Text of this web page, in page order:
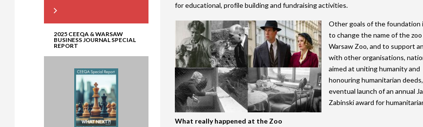
2025 CEEQA & WARSAW
BUSINESS JOURNAL SPECIAL
REPORT
for educational, profile building and fundraising activities.
Other goals of the foundation
to change the name of the
Warsaw Zoo, and to support
with other organisations,
aimed at uniting humanity and
honouring humanitarian
eventual launch of an annual
Zabinski award for
What really happened at the Zoo